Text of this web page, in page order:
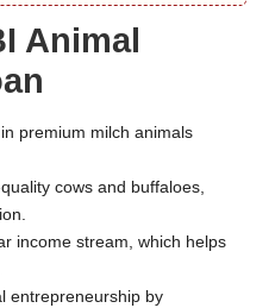
Animal
premium milch animals
cows and buffaloes,
income stream, which helps
entrepreneurship by